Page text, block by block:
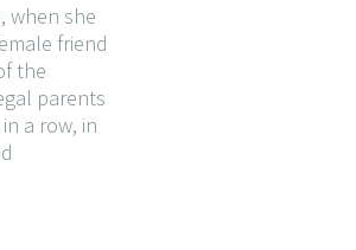
when she
friend
the
parents
a row, in